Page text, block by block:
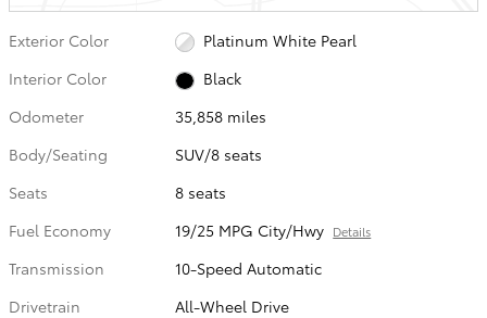
Exterior Color
Platinum White Pearl
Interior Color
Black
Odometer
35,858 miles
Body/Seating
SUV/8 seats
Seats
8 seats
Fuel Economy
19/25 MPG City/Hwy Details
Transmission
10-Speed Automatic
Drivetrain
All-Wheel Drive